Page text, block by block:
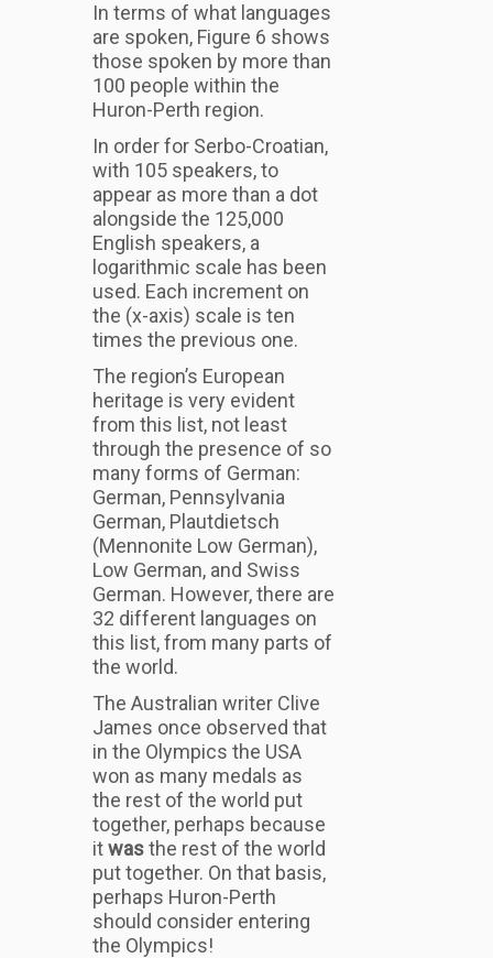
In terms of what languages
are spoken, Figure 6 shows
those spoken by more than
100 people within the
Huron-Perth region.
In order for Serbo-Croatian,
with 105 speakers, to
appear as more than a dot
alongside the 125,000
English speakers, a
logarithmic scale has been
used. Each increment on
the (x-axis) scale is ten
times the previous one.
The region’s European
heritage is very evident
from this list, not least
through the presence of so
many forms of German:
German, Pennsylvania
German, Plautdietsch
(Mennonite Low German),
Low German, and Swiss
German. However, there are
32 different languages on
this list, from many parts of
the world.
The Australian writer Clive
James once observed that
in the Olympics the USA
won as many medals as
the rest of the world put
together, perhaps because
itwasthe rest of the world
put together. On that basis,
perhaps Huron-Perth
should consider entering
the Olympics!